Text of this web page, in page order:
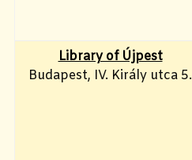
Library of Újpest
Budapest, IV. Király utca 5.